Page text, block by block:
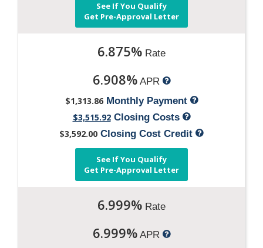
See If You Qualify
Get Pre-Approval Letter
6.875% Rate
6.908%APR
$1,313.86Monthly Payment
$3,515.92Closing Costs
$3,592.00 Closing Cost Credit
See If You Qualify
Get Pre-Approval Letter
6.999% Rate
6.999%APR